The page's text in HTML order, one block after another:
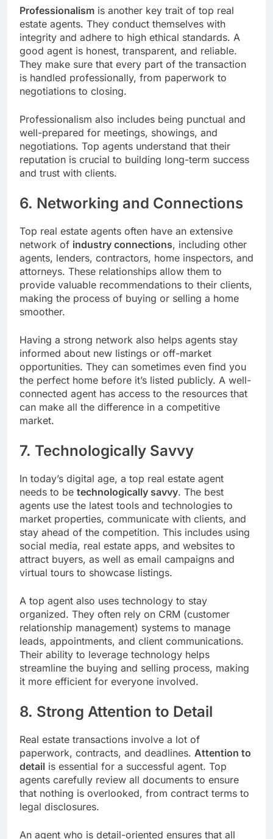
Professionalism is another key trait of top real
estate agents. They conduct themselves with
integrity and adhere to high ethical standards. A
good agent is honest, transparent, and reliable.
They make sure that every part of the transaction
is handled professionally, from paperwork to
negotiations to closing.
Professionalism also includes being punctual and
well-prepared for meetings, showings, and
negotiations. Top agents understand that their
reputation is crucial to building long-term success
and trust with clients.
6. Networking and Connections
Top real estate agents often have an extensive
network of industry connections, including other
agents, lenders, contractors, home inspectors, and
attorneys. These relationships allow them to
provide valuable recommendations to their clients,
making the process of buying or selling a home
smoother.
Having a strong network also helps agents stay
informed about new listings or off-market
opportunities. They can sometimes even find you
the perfect home before it’s listed publicly. A well-
connected agent has access to the resources that
can make all the difference in a competitive
market.
7. Technologically Savvy
In today’s digital age, a top real estate agent
needs to be technologically savvy. The best
agents use the latest tools and technologies to
market properties, communicate with clients, and
stay ahead of the competition. This includes using
social media, real estate apps, and websites to
attract buyers, as well as email campaigns and
virtual tours to showcase listings.
A top agent also uses technology to stay
organized. They often rely on CRM (customer
relationship management) systems to manage
leads, appointments, and client communications.
Their ability to leverage technology helps
streamline the buying and selling process, making
it more efficient for everyone involved.
8. Strong Attention to Detail
Real estate transactions involve a lot of
paperwork, contracts, and deadlines. Attention to
detail is essential for a successful agent. Top
agents carefully review all documents to ensure
that nothing is overlooked, from contract terms to
legal disclosures.
An agent who is detail-oriented ensures that all